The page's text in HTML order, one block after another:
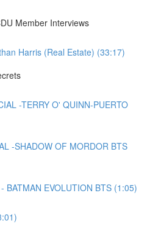
Member Interviews
Harris (Real Estate) (33:17)
-TERRY O' QUINN-PUERTO
-SHADOW OF MORDOR BTS
BATMAN EVOLUTION BTS (1:05)